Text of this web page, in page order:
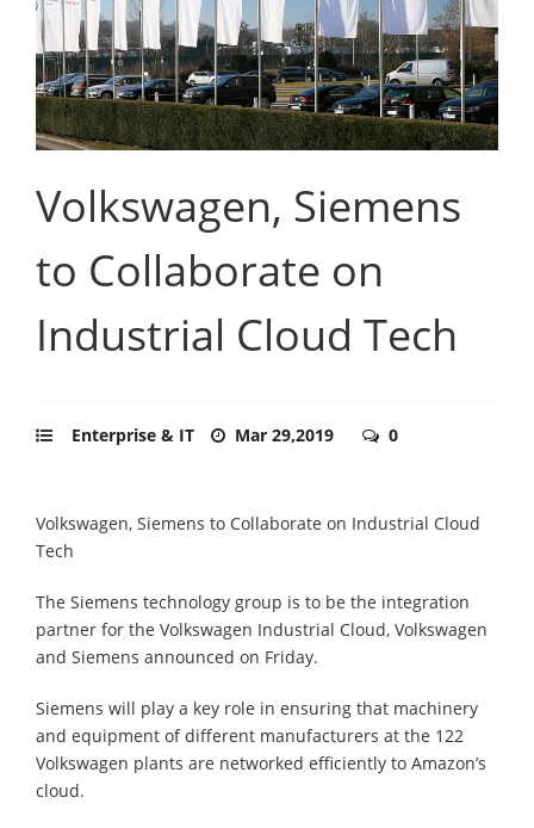
Volkswagen, Siemens
to Collaborate on
Industrial Cloud Tech
Enterprise & IT Mar 29,2019 0
Volkswagen, Siemens to Collaborate on Industrial Cloud
Tech
The Siemens technology group is to be the integration
partner for the Volkswagen Industrial Cloud, Volkswagen
and Siemens announced on Friday.
Siemens will play a key role in ensuring that machinery
and equipment of different manufacturers at the 122
Volkswagen plants are networked efficiently to Amazon’s
cloud.